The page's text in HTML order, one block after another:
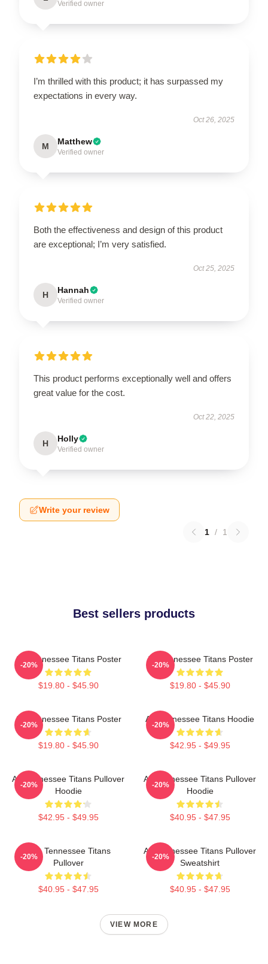
Verified owner
I’m thrilled with this product; it has surpassed my
expectations in every way.
Oct 26, 2025
M Matthew
Verified owner
Both the effectiveness and design of this product
are exceptional; I’m very satisfied.
Oct 25, 2025
H Hannah
Verified owner
This product performs exceptionally well and offers
great value for the cost.
Oct 22, 2025
H Holly
Verified owner
Write your review
1 / 1
Best sellers products
Art Tennessee Titans Poster
$19.80 - $45.90
-20%
Art Tennessee Titans Poster
$19.80 - $45.90
-20%
Art Tennessee Titans Poster
$19.80 - $45.90
-20%
Art Tennessee Titans Hoodie
$42.95 - $49.95
-20%
Art Tennessee Titans Pullover
Hoodie
$42.95 - $49.95
-20%
Art Tennessee Titans Pullover
Hoodie
$40.95 - $47.95
-20%
Art - Tennessee Titans
Pullover
$40.95 - $47.95
-20%
Art Tennessee Titans Pullover
Sweatshirt
$40.95 - $47.95
-20%
VIEW MORE